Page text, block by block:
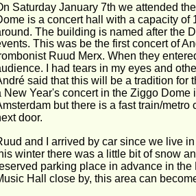
Saturday January 7th we attended
is a concert hall with a capacity
The building is named after the
This was be the first concert of
Ruud Merx. When they
I had tears in my eyes and
said that this will be a tradition for
New Year's concert in the Ziggo
but there is a fast train/metro
door.
and I arrived by car since we live
winter there was a little bit of snow
parking place in advance in
Hall close by, this area can